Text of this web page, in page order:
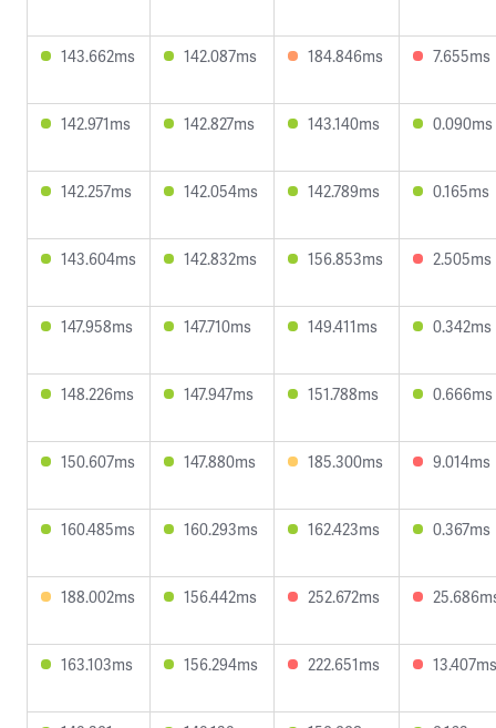
143.662ms 142.087ms 184.846ms 7.655ms
142.971ms 142.827ms 143.140ms 0.090ms
142.257ms 142.054ms 142.789ms 0.165ms
143.604ms 142.832ms 156.853ms 2.505ms
147.958ms 147.710ms 149.411ms 0.342ms
148.226ms 147.947ms 151.788ms 0.666ms
150.607ms 147.880ms 185.300ms 9.014ms
160.485ms 160.293ms 162.423ms 0.367ms
188.002ms 156.442ms 252.672ms
163.103ms 156.294ms 222.651ms 13.407ms